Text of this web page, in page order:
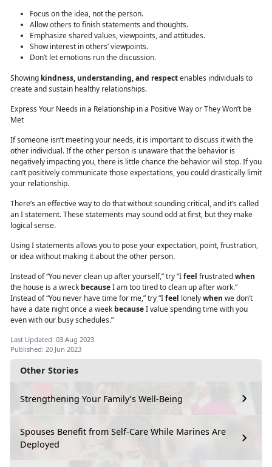
Other Stories
Strengthening Your Family’s Well-Being
Spouses Benefit from Self-Care While Marines Are
Deployed
Focus on the idea, not the person.
Allow others to finish statements and thoughts.
Emphasize shared values, viewpoints, and attitudes.
Show interest in others’ viewpoints.
Don’t let emotions run the discussion.
Showing kindness, understanding, and respectenables individuals to
create and sustain healthy relationships.
Express Your Needs in a Relationship in a Positive Way or They Won’t be
Met
If someone isn’t meeting your needs, it is important to discuss it with the
other individual. If the other person is unaware that the behavior is
negatively impacting you, there is little chance the behavior will stop. If you
can’t positively communicate those expectations, you could drastically limit
your relationship.
There’s an effective way to do that without sounding critical, and it’s called
an I statement. These statements may sound odd at first, but they make
logical sense.
Using Istatements allows you to pose your expectation, point, frustration,
or idea without making it about the other person.
Instead of “You never clean up after yourself,” try “Ifeel frustratedwhen
the house is a wreck becauseI am too tired to clean up after work.”
Instead of “You never have time for me,” try “Ifeel lonelywhen we don’t
have a date night once a week becauseI value spending time with you
even with our busy schedules.”
Last Updated: 03 Aug 2023
Published: 20 Jun 2023